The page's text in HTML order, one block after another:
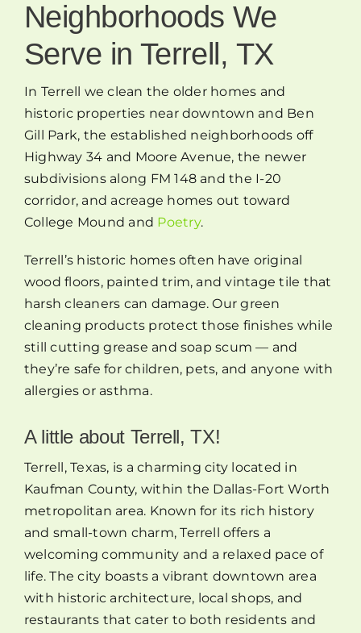
Neighborhoods We
Serve in Terrell, TX
In Terrell we clean the older homes and
historic properties near downtown and Ben
Gill Park, the established neighborhoods off
Highway 34 and Moore Avenue, the newer
subdivisions along FM 148 and the I-20
corridor, and acreage homes out toward
College Mound and Poetry.
Terrell’s historic homes often have original
wood floors, painted trim, and vintage tile that
harsh cleaners can damage. Our green
cleaning products protect those finishes while
still cutting grease and soap scum — and
they’re safe for children, pets, and anyone with
allergies or asthma.
A little about Terrell, TX!
Terrell, Texas, is a charming city located in
Kaufman County, within the Dallas-Fort Worth
metropolitan area. Known for its rich history
and small-town charm, Terrell offers a
welcoming community and a relaxed pace of
life. The city boasts a vibrant downtown area
with historic architecture, local shops, and
restaurants that cater to both residents and